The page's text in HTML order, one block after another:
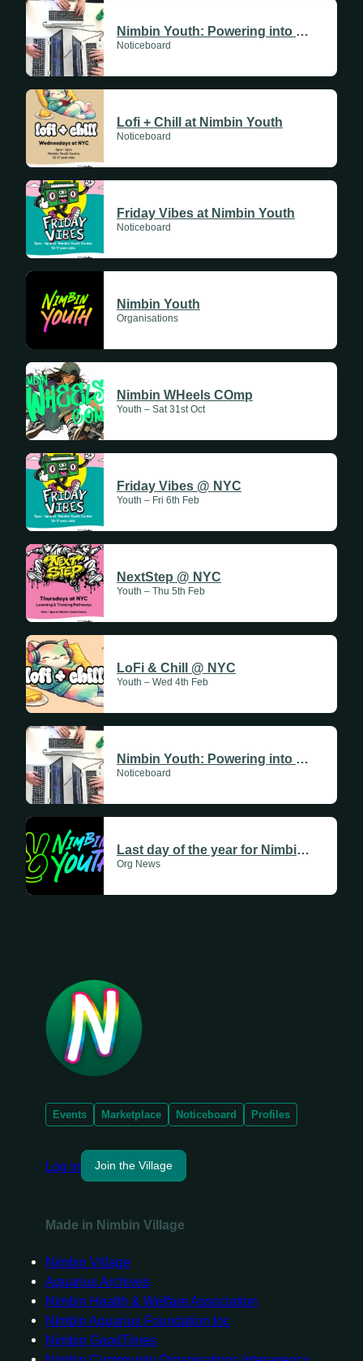
Nimbin Youth: Powering into 2026
Noticeboard
Lofi + Chill at Nimbin Youth
Noticeboard
Friday Vibes at Nimbin Youth
Noticeboard
Nimbin Youth
Organisations
Nimbin WHeels COmp
Youth – Sat 31st Oct
Friday Vibes @ NYC
Youth – Fri 6th Feb
NextStep @ NYC
Youth – Thu 5th Feb
LoFi & Chill @ NYC
Youth – Wed 4th Feb
Nimbin Youth: Powering into 2026
Noticeboard
Last day of the year for Nimbin Youth
Org News
Update Monthly
Sundays
Mondays
Tuesdays
Wednesdays
Fridays
Saturdays
Update Weekly
Events Marketplace Noticeboard Profiles
Log in Join the Village
Made in Nimbin Village
Nimbin Village
Aquarius Archives
Nimbin Health & Welfare Association
Nimbin Aquarius Foundation Inc
Nimbin GoodTimes